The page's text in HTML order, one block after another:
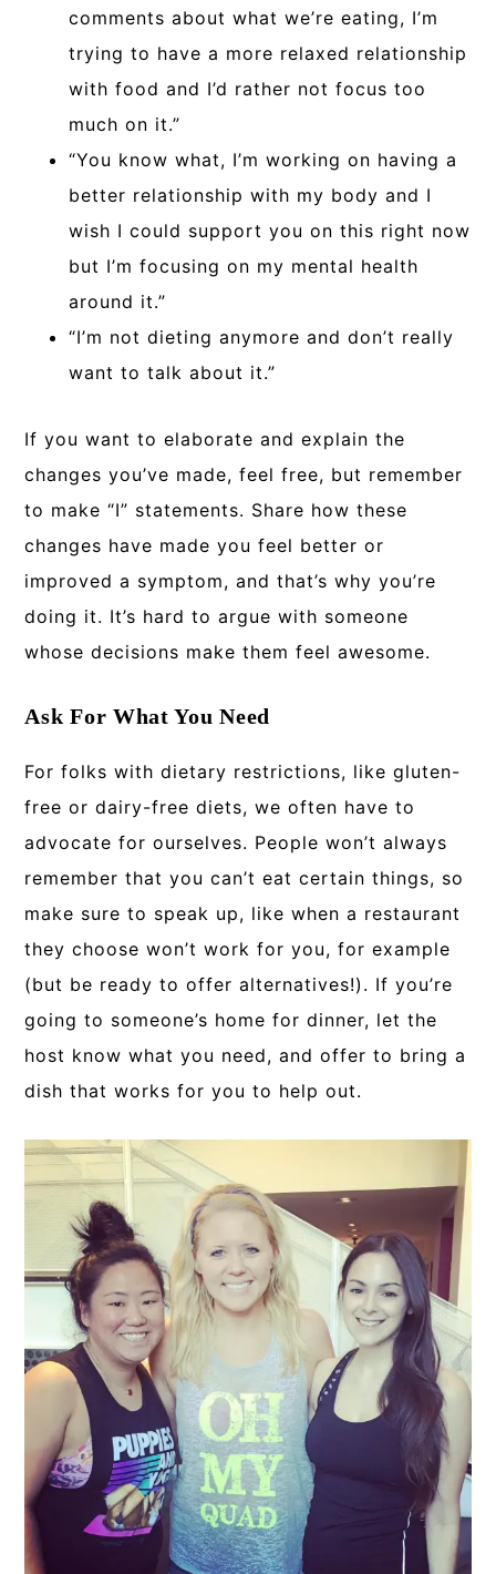
comments about what we’re eating, I’m
trying to have a more relaxed relationship
with food and I’d rather not focus too
much on it.”
“You know what, I’m working on having a
better relationship with my body and I
wish I could support you on this right now
but I’m focusing on my mental health
around it.”
“I’m not dieting anymore and don’t really
want to talk about it.”
If you want to elaborate and explain the
changes you’ve made, feel free, but remember
to make “I” statements. Share how these
changes have made you feel better or
improved a symptom, and that’s why you’re
doing it. It’s hard to argue with someone
whose decisions make them feel awesome.
Ask For What You Need
For folks with dietary restrictions, like gluten-
free or dairy-free diets, we often have to
advocate for ourselves. People won’t always
remember that you can’t eat certain things, so
make sure to speak up, like when a restaurant
they choose won’t work for you, for example
(but be ready to offer alternatives!). If you’re
going to someone’s home for dinner, let the
host know what you need, and offer to bring a
dish that works for you to help out.